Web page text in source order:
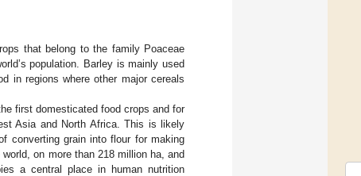
that belong to the family Poaceae
population. Barley is mainly used
in regions where other major cereals
first domesticated food crops and for
Asia and North Africa. This is likely
converting grain into flour for making
on more than 218 million ha, and
a central place in human nutrition